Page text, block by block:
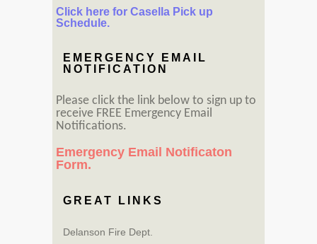
Click here for Casella Pick up
Schedule.
EMERGENCY EMAIL
NOTIFICATION
Please click the link below to sign up to
receive FREE Emergency Email
Notifications.
Emergency Email Notificaton
Form.
GREAT LINKS
Delanson Fire Dept.